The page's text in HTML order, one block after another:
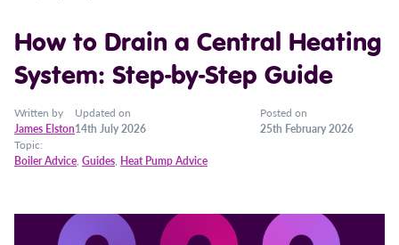
How to Drain a Central Heating
System: Step-by-Step Guide
Written by
James Elston
Updated on
14th July 2026
Posted on
25th February 2026
Topic:
Boiler Advice, Guides, Heat Pump Advice